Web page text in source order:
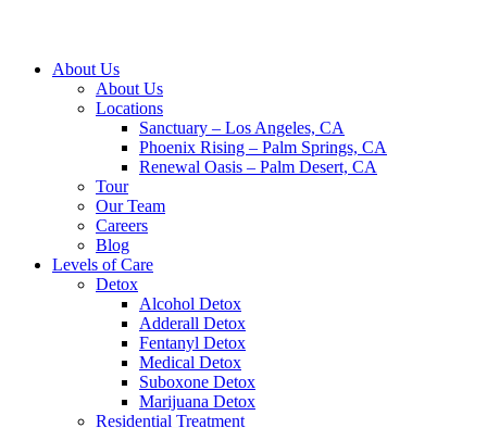
About Us
About Us
Locations
Sanctuary – Los Angeles, CA
Phoenix Rising – Palm Springs, CA
Renewal Oasis – Palm Desert, CA
Tour
Our Team
Careers
Blog
Levels of Care
Detox
Alcohol Detox
Adderall Detox
Fentanyl Detox
Medical Detox
Suboxone Detox
Marijuana Detox
Residential Treatment